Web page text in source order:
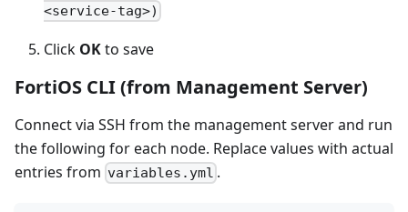
<service-tag>)
Click OKto save
FortiOS CLI (from Management Server)
Connect via SSH from the management server and run
the following for each node. Replace values with actual
entries from variables.yml .